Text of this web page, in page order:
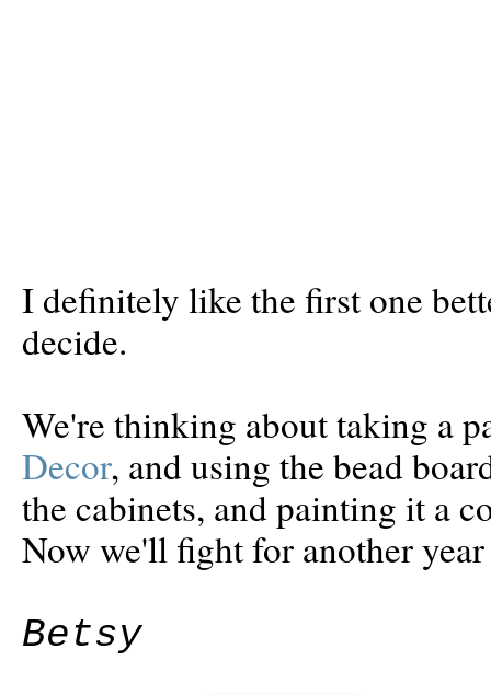
I definitely like the first one
decide.
We're thinking about taking a
Decor, and using the bead
the cabinets, and painting it a
Now we'll fight for another
Betsy